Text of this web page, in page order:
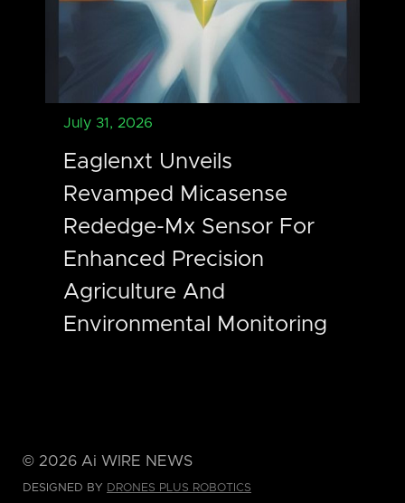
July 31, 2026
Eaglenxt Unveils
Revamped Micasense
Rededge-Mx Sensor For
Enhanced Precision
Agriculture And
Environmental Monitoring
© 2026 Ai WIRE NEWS
DESIGNED BY DRONES PLUS ROBOTICS